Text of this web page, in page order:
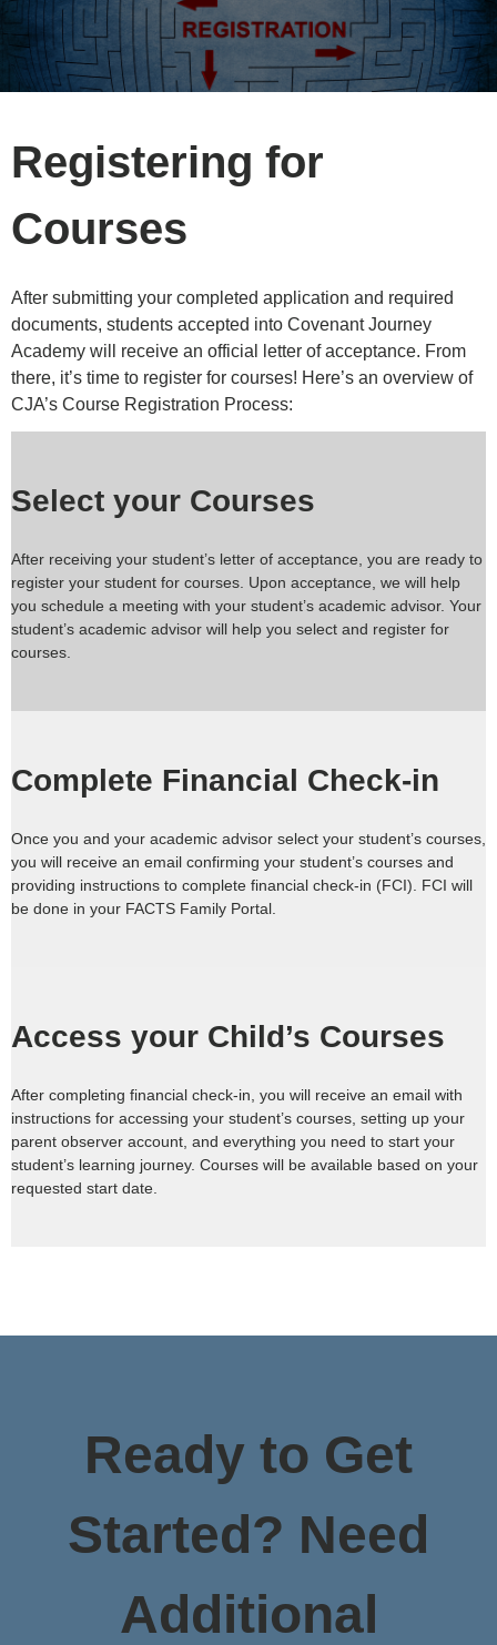
Registering for
Courses
After submitting your completed application and required
documents, students accepted into Covenant Journey
Academy will receive an official letter of acceptance. From
there, it’s time to register for courses! Here’s an overview of
CJA’s Course Registration Process:
Select your Courses
After receiving your student’s letter of acceptance, you are ready to
register your student for courses. Upon acceptance, we will help
you schedule a meeting with your student’s academic advisor. Your
student’s academic advisor will help you select and register for
courses.
Complete Financial Check-in
Once you and your academic advisor select your student’s courses,
you will receive an email confirming your student’s courses and
providing instructions to complete financial check-in (FCI). FCI will
be done in your FACTS Family Portal.
Access your Child’s Courses
After completing financial check-in, you will receive an email with
instructions for accessing your student’s courses, setting up your
parent observer account, and everything you need to start your
student’s learning journey. Courses will be available based on your
requested start date.
Ready to Get
Started? Need
Additional